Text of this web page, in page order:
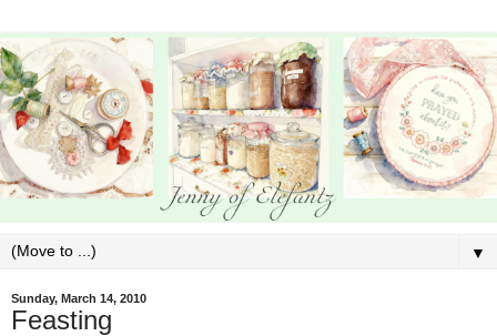
▼
Sunday, March 14, 2010
Feasting